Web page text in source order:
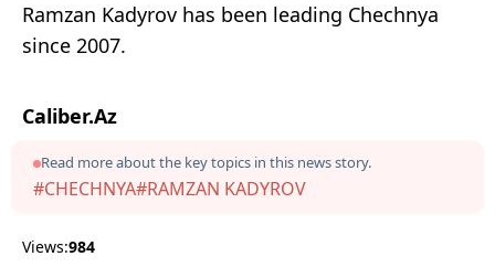
Ramzan Kadyrov has been leading Chechnya
since 2007.
Caliber.Az
Read more about the key topics in this news story.
#CHECHNYA#RAMZAN KADYROV
Views:984